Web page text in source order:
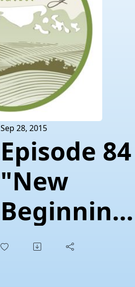
Sep 28, 2015
Episode 84
"New
at